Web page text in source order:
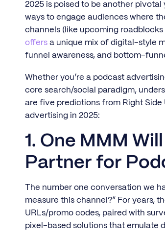
2025 is poised to be another
ways to engage audiences where
channels (like upcoming
offersa unique mix of digital-style
funnel awareness, and bottom-
Whether you’re a podcast
core search/social paradigm,
are five predictions from Right Side
advertising in 2025:
1. One MMM
Partner for
The number one conversation we
measure this channel?” For years,
URLs/promo codes, paired with
pixel-based solutions that emulate